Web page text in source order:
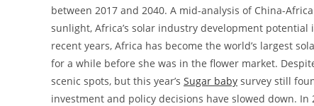
between 2017 and 2040. A mid-analysis of China-
sunlight, Africa’s solar industry development
recent years, Africa has become the world’s largest
for a while before she was in the flower market.
scenic spots, but this year’s Sugar baby survey still
investment and policy decisions have slowed down.